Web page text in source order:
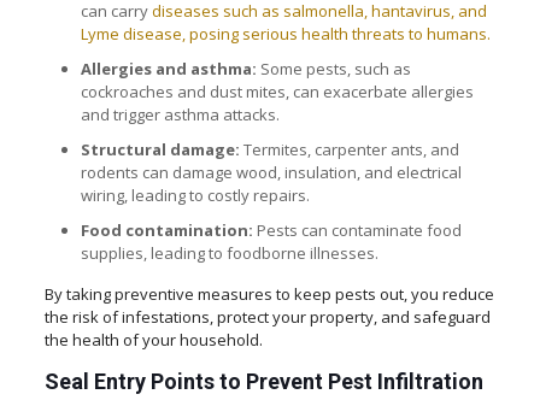
can carrydiseases such as salmonella, hantavirus, and
Lyme disease, posing serious health threats to humans.
Allergies and asthma: Some pests, such as
cockroaches and dust mites, can exacerbate allergies
and trigger asthma attacks.
Structural damage: Termites, carpenter ants, and
rodents can damage wood, insulation, and electrical
wiring, leading to costly repairs.
Food contamination: Pests can contaminate food
supplies, leading to foodborne illnesses.
By taking preventive measures to keep pests out, you reduce
the risk of infestations, protect your property, and safeguard
the health of your household.
Seal Entry Points to Prevent Pest Infiltration